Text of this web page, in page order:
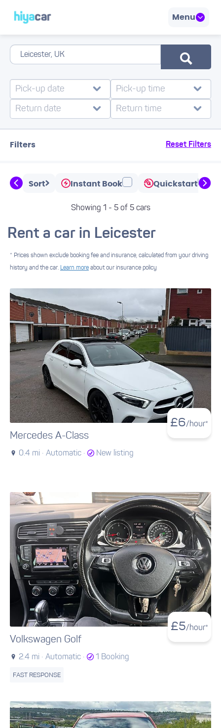
Menu
Filters Reset Filters
Sort Instant Book Quickstart
Showing 1 - 5 of 5 cars
Rent a car in Leicester
* Prices shown exclude booking fee and insurance, calculated from your driving
history and the car. Learn more about our insurance policy
£6/hour*
Mercedes A-Class
0.4 mi · Automatic · New listing
£5/hour*
Volkswagen Golf
2.4 mi · Automatic · 1 Booking
FAST RESPONSE